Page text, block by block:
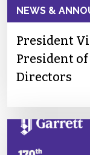
NEWS &
President
President of
Directors